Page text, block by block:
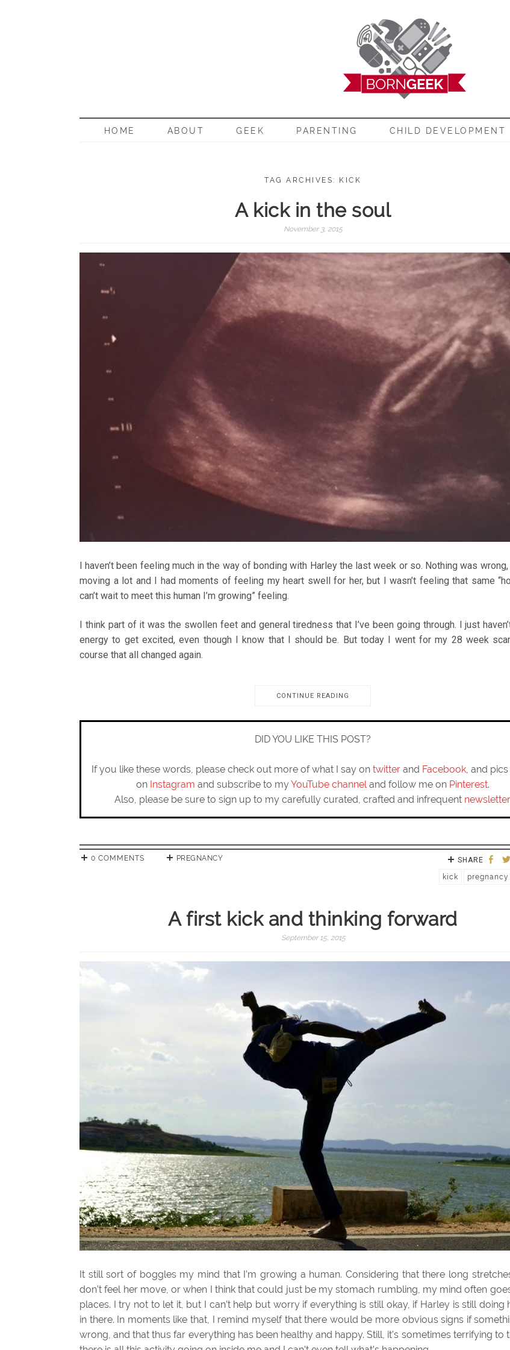
BORN GEEK
HOME ABOUT GEEK PARENTING CHILD DEVELOPMENT
TAG ARCHIVES: KICK
A kick in the soul
November 3, 2015
I haven’t been feeling much in the way of bonding with Harley the last week or so. Nothing was
moving a lot and I had moments of feeling my heart swell for her, but I wasn’t feeling that same
can’t wait to meet this human I’m growing” feeling.
I think part of it was the swollen feet and general tiredness that I’ve been going through. I just
energy to get excited, even though I know that I should be. But today I went for my 28 week
course that all changed again.
CONTINUE READING
DID YOU LIKE THIS POST?
If you like these words, please check out more of what I say on twitter and Facebook, and
on Instagram and subscribe to myYouTube channeland follow me on Pinterest.
Also, please be sure to sign up to my carefully curated, crafted and infrequent newsletter
0 COMMENTS PREGNANCY
SHARE
kick
pregnancy
A first kick and thinking forward
September 15, 2015
It still sort of boggles my mind that I’m growing a human. Considering that there long
don’t feel her move, or when I think that could just be my stomach rumbling, my mind often
places. I try not to let it, but I can’t help but worry if everything is still okay, if Harley is still doing
in there. In moments like that, I remind myself that there would be more obvious signs if
wrong, and that thus far everything has been healthy and happy. Still, it’s sometimes terrifying to